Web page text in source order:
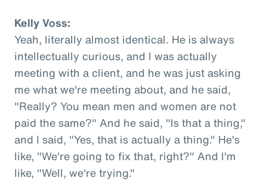
Kelly Voss:
Yeah, literally almost identical. He is always
intellectually curious, and I was actually
meeting with a client, and he was just asking
me what we're meeting about, and he said,
"Really? You mean men and women are not
paid the same?" And he said, "Is that a thing,"
and I said, "Yes, that is actually a thing." He's
like, "We're going to fix that, right?" And I'm
like, "Well, we're trying."